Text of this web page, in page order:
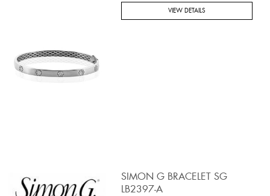
VIEW DETAILS
SIMON G BRACELET SG
LB2397-A